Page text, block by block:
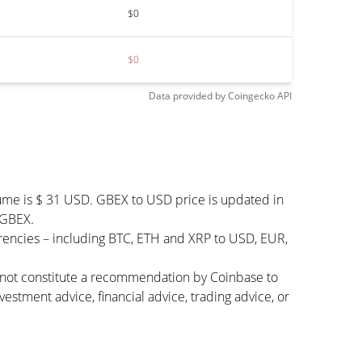
$0
$0
Data provided byCoingeckoAPI
is $ 31 USD. GBEX to USD price is updated in
– including BTC, ETH and XRP to USD, EUR,
constitute a recommendation by Coinbase to
advice, financial advice, trading advice, or